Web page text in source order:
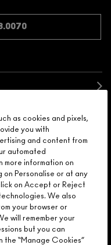
as cookies and pixels,
you with
and content from
automated
information on
Personalise or at any
on Accept or Reject
We also
your browser or
will remember your
but you can
the “Manage Cookies”